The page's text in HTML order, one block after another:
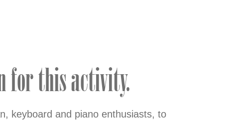
for this activity.
keyboard and piano enthusiasts, to